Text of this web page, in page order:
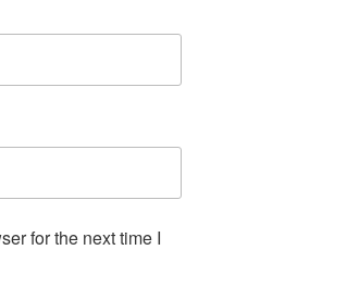
for the next time I